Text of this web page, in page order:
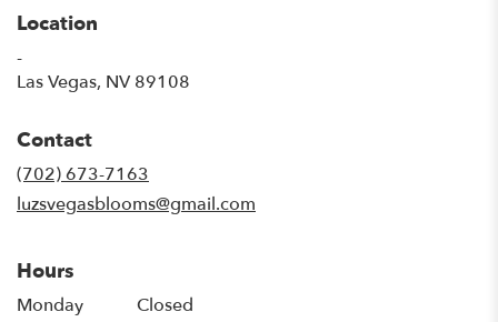
Location
-
Las Vegas, NV 89108
Contact
(702) 673-7163
luzsvegasblooms@gmail.com
Hours
Monday Closed